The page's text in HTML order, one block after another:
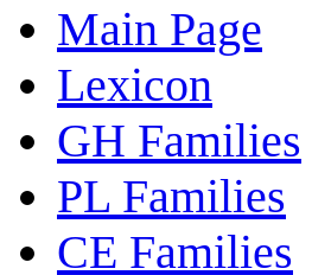
Main Page
Lexicon
GH Families
PL Families
CE Families